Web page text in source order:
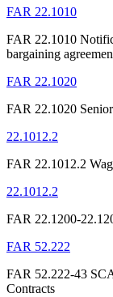
FAR 22.1010
FAR 22.1010
bargaining
FAR 22.1020
FAR 22.1020
22.1012.2
FAR 22.1012.2
22.1012.2
FAR 22.1200-
FAR 52.222
FAR 52.222-43
Contracts